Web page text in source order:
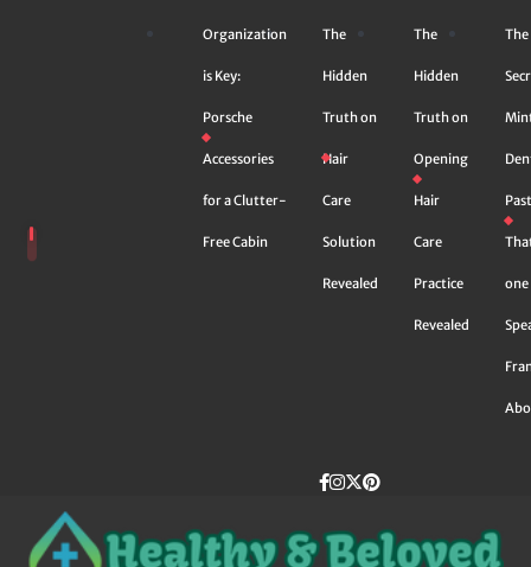
Organization
is Key:
Porsche
Accessories
for a Clutter-
Free Cabin
The
Hidden
Truth on
Hair
Care
Solution
Revealed
The
Hidden
Truth on
Opening
Hair
Care
Practice
Revealed
The
one
Facebook
instagram
Twitter
Pinterest